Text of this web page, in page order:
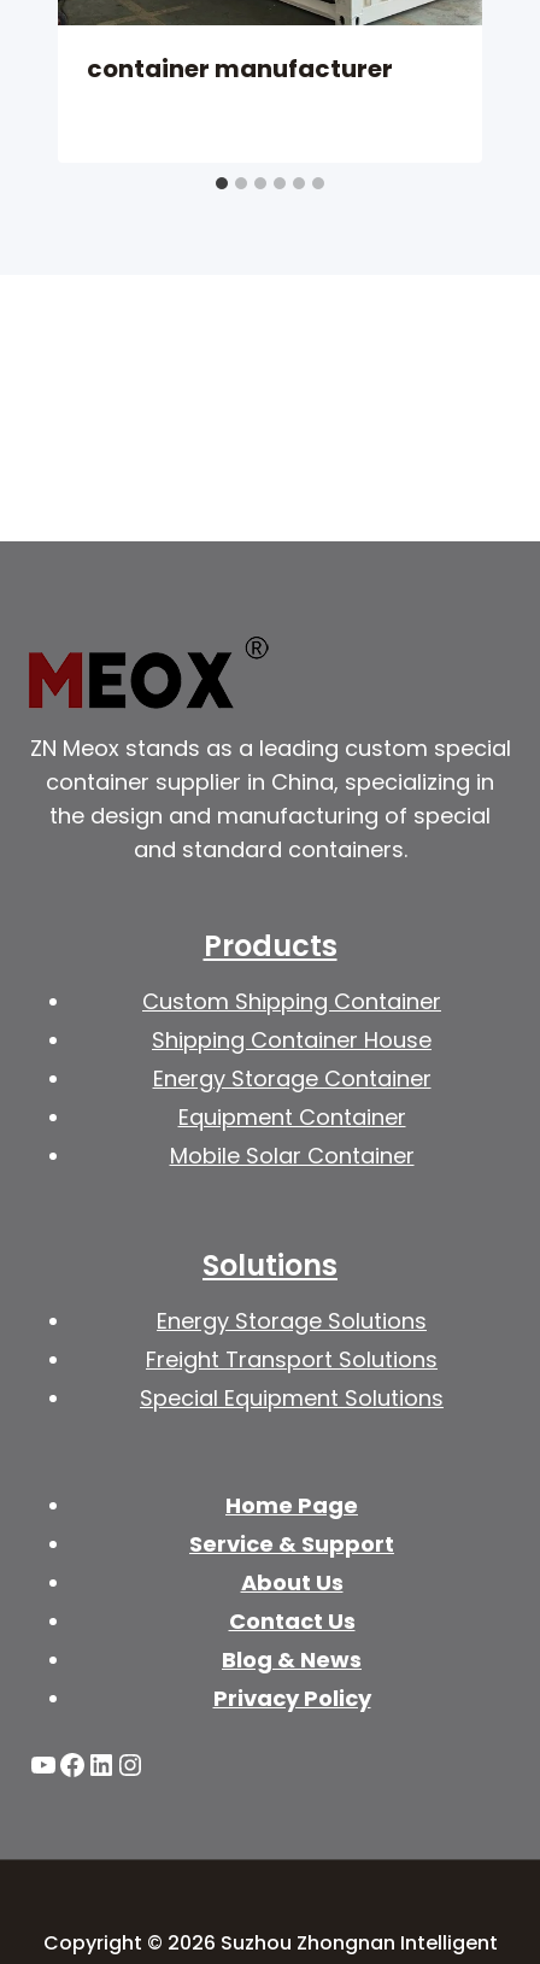
container manufacturer
ZN Meox stands as a leading custom special
container supplier in China, specializing in
the design and manufacturing of special
and standard containers.
Products
Custom Shipping Container
Shipping Container House
Energy Storage Container
Equipment Container
Mobile Solar Container
Solutions
Energy Storage Solutions
Freight Transport Solutions
Special Equipment Solutions
Home Page
Service & Support
About Us
Contact Us
Blog & News
Privacy Policy
YouTube
Facebook
LinkedIn
Instagram
Copyright © 2026 Suzhou Zhongnan Intelligent